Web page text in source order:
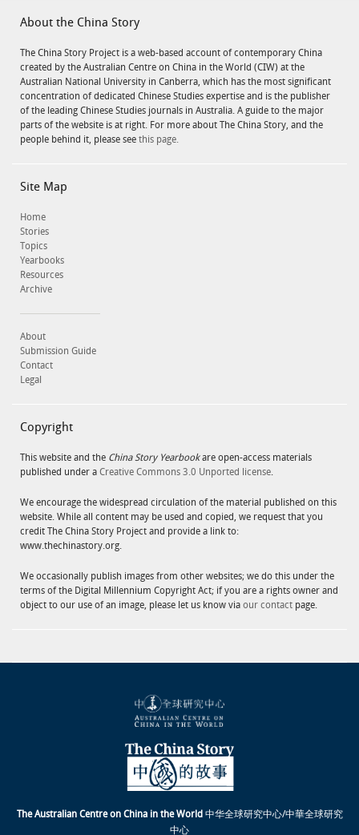
About the China Story
The China Story Project is a web-based account of contemporary China
created by the Australian Centre on China in the World (CIW) at the
Australian National University in Canberra, which has the most significant
concentration of dedicated Chinese Studies expertise and is the publisher
of the leading Chinese Studies journals in Australia. A guide to the major
parts of the website is at right. For more about The China Story, and the
people behind it, please see this page.
Site Map
Home
Stories
Topics
Yearbooks
Resources
Archive
About
Submission Guide
Contact
Legal
Copyright
This website and the China Story Yearbookare open-access materials
published under a Creative Commons 3.0 Unported license.
We encourage the widespread circulation of the material published on this
website. While all content may be used and copied, we request that you
credit The China Story Project and provide a link to:
www.thechinastory.org.
We occasionally publish images from other websites; we do this under the
terms of the Digital Millennium Copyright Act; if you are a rights owner and
object to our use of an image, please let us know via our contact page.
The Australian Centre on China in the World 中华全球研究中心/中華全球研究
中心